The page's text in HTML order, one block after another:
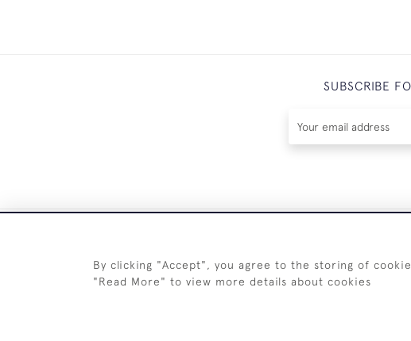
SUBSCRIBE
By clicking "Accept", you agree to the storing of
"Read More" to view more details about cookies